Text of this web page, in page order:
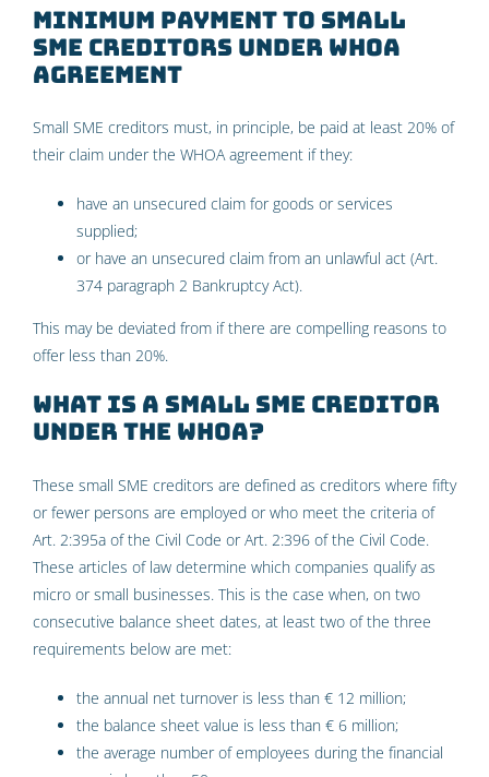
Minimum payment to small
SME creditors under WHOA
agreement
Small SME creditors must, in principle, be paid at least 20% of
their claim under the WHOA agreement if they:
have an unsecured claim for goods or services
supplied;
or have an unsecured claim from an unlawful act (Art.
374 paragraph 2 Bankruptcy Act).
This may be deviated from if there are compelling reasons to
offer less than 20%.
What is a small SME creditor
under the WHOA?
These small SME creditors are defined as creditors where fifty
or fewer persons are employed or who meet the criteria of
Art. 2:395a of the Civil Code or Art. 2:396 of the Civil Code.
These articles of law determine which companies qualify as
micro or small businesses. This is the case when, on two
consecutive balance sheet dates, at least two of the three
requirements below are met:
the annual net turnover is less than € 12 million;
the balance sheet value is less than € 6 million;
the average number of employees during the financial